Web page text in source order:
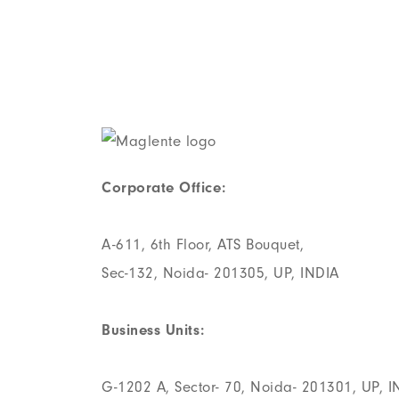
Corporate Office:
A-611, 6th Floor, ATS Bouquet,
Sec-132, Noida- 201305, UP, INDIA
Business Units:
G-1202 A, Sector- 70, Noida- 201301, UP,